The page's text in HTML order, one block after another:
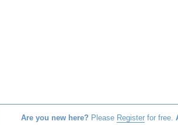
Are you new here? Please Registerfor free.